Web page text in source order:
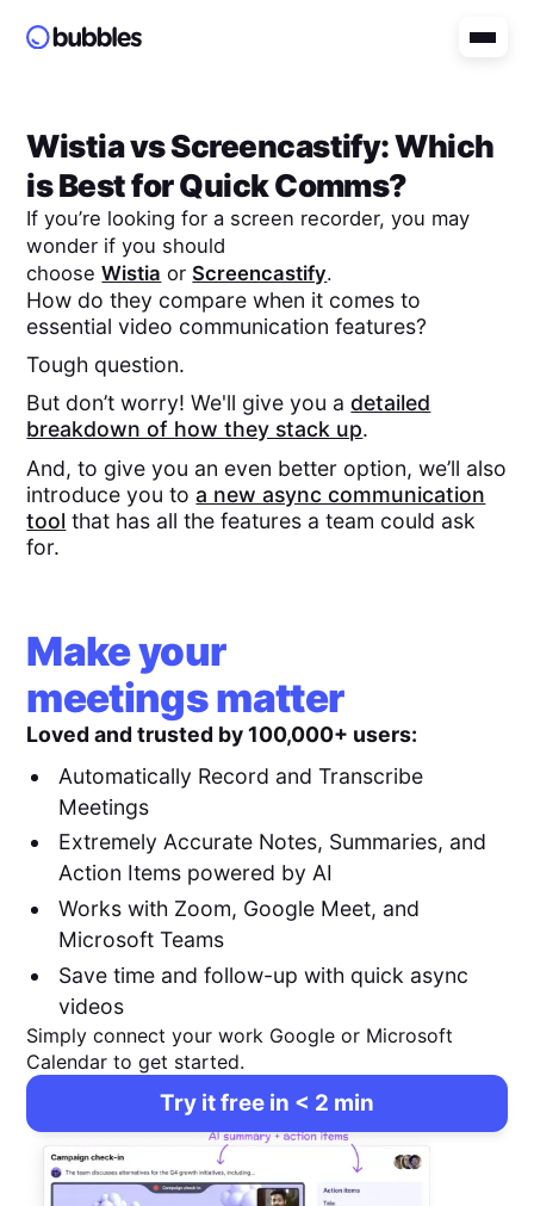
WistiavsScreencastify: Which
is Best for Quick Comms?
If you’re looking for a screen recorder, you may
wonder if you should
chooseWistia orScreencastify.
How do they compare when it comes to
essential video communication features?
Tough question.
But don’t worry! We'll give you adetailed
breakdown of how they stack up.
And, to give you an even better option, we’ll also
introduce you toa new async communication
tool that has all the features a team could ask
for.
Make your
meetings matter
Loved and trusted by 100,000+ users:
Automatically Record and Transcribe
Meetings
Extremely Accurate Notes, Summaries, and
Action Items powered by AI
Works with Zoom, Google Meet, and
Microsoft Teams
Save time and follow-up with quick async
videos
Simply connect your work Google or Microsoft
Calendar to get started.
Try it free in < 2 min